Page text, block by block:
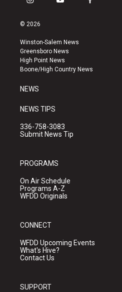
i
s
a
g
r
a
y
u
b
e
f
k
© 2026
Winston-Salem News
Greensboro News
High Point News
Boone/High Country News
NEWS
NEWS TIPS
336-758-3083
Submit News Tip
PROGRAMS
On Air Schedule
Programs A-Z
WFDD Originals
CONNECT
WFDD Upcoming Events
What's Hive?
Contact Us
SUPPORT